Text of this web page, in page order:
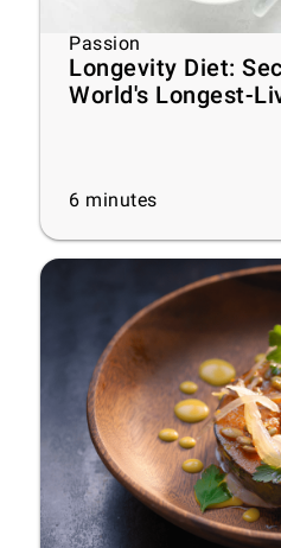
Passion
Longevity Diet:
World's Longest-
6 minutes